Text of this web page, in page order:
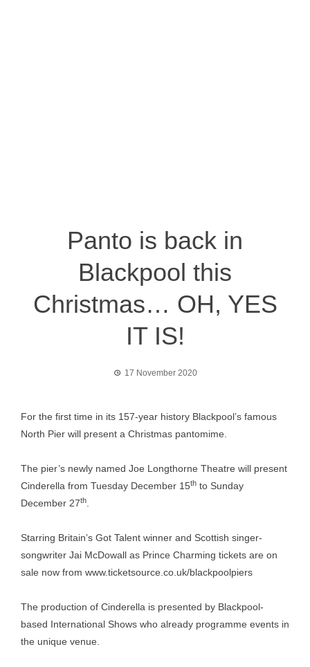
Panto is back in
Blackpool this
Christmas… OH, YES
IT IS!
17 November 2020
For the first time in its 157-year history Blackpool’s famous
North Pier will present a Christmas pantomime.
The pier’s newly named Joe Longthorne Theatre will present
Cinderella from Tuesday December 15th to Sunday
December 27th
Starring Britain’s Got Talent winner and Scottish singer-
songwriter Jai McDowall as Prince Charming tickets are on
sale now from www.ticketsource.co.uk/blackpoolpiers
The production of Cinderella is presented by Blackpool-
based International Shows who already programme events in
the unique venue.